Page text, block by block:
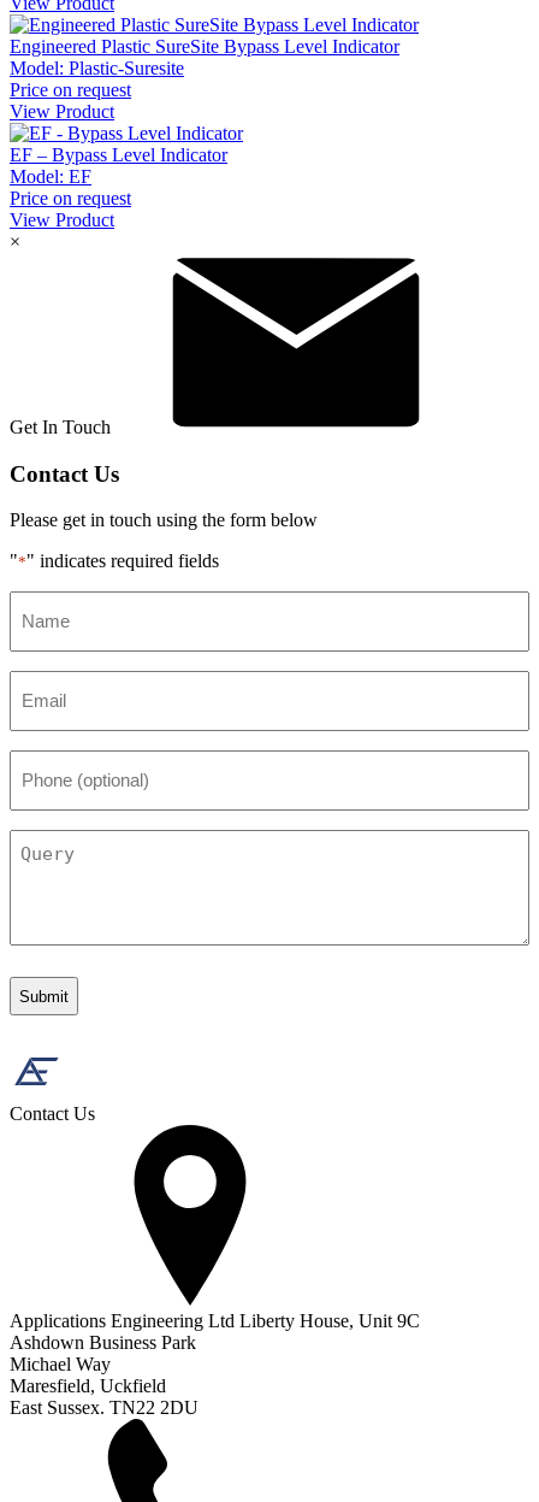
Engineered Plastic SureSite Bypass Level Indicator
Model: Plastic-Suresite
Price on request
View Product
EF – Bypass Level Indicator
Model: EF
Price on request
View Product
×
Get In Touch
Contact Us
Please get in touch using the form below
"*" indicates required fields
(optional)
Contact Us
Applications Engineering Ltd Liberty House, Unit 9C
Ashdown Business Park
Michael Way
Maresfield, Uckfield
East Sussex. TN22 2DU